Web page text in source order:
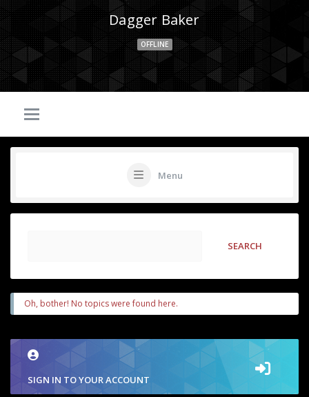
Dagger Baker
OFFLINE
Menu
Oh, bother! No topics were found here.
SIGN IN TO YOUR ACCOUNT